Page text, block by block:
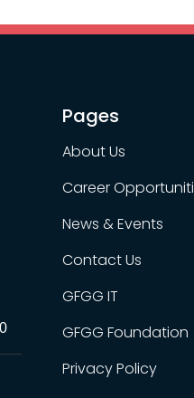
Pages
About Us
Career
News & Events
Contact Us
GFGG IT
GFGG Foundation
Privacy Policy